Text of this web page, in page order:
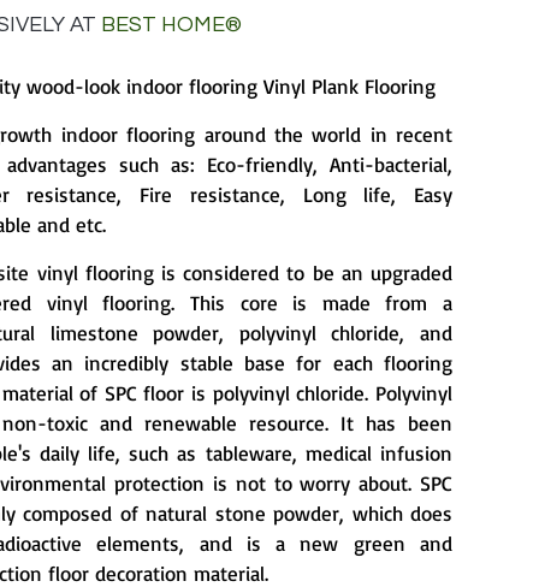
AT BEST HOME®
wood-look indoor flooring Vinyl Plank Flooring
indoor flooring around the world in recent
such as: Eco-friendly, Anti-bacterial,
resistance, Fire resistance, Long life, Easy
and etc.
vinyl flooring is considered to be an upgraded
vinyl flooring. This core is made from a
limestone powder, polyvinyl chloride, and
an incredibly stable base for each flooring
of SPC floor is polyvinyl chloride. Polyvinyl
toxic and renewable resource. It has been
daily life, such as tableware, medical infusion
protection is not to worry about. SPC
composed of natural stone powder, which does
elements, and is a new green and
floor decoration material.